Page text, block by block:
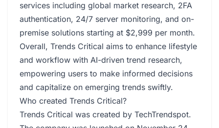
services including global market research, 2FA
authentication, 24/7 server monitoring, and on-
premise solutions starting at $2,999 per month.
Overall, Trends Critical aims to enhance lifestyle
and workflow with AI-driven trend research,
empowering users to make informed decisions
and capitalize on emerging trends swiftly.
Who created Trends Critical?
Trends Critical was created by TechTrendspot.